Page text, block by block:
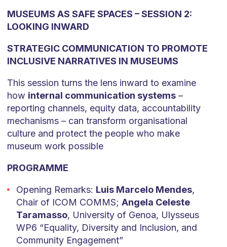
MUSEUMS AS SAFE SPACES – SESSION 2:
LOOKING INWARD
STRATEGIC COMMUNICATION TO PROMOTE
INCLUSIVE NARRATIVES IN MUSEUMS
This session turns the lens inward to examine
how internal communication systems–
reporting channels, equity data, accountability
mechanisms – can transform organisational
culture and protect the people who make
museum work possible
PROGRAMME
Opening Remarks: Luis Marcelo Mendes,
Chair of ICOM COMMS; Angela Celeste
Taramasso, University of Genoa, Ulysseus
WP6 “Equality, Diversity and Inclusion, and
Community Engagement”